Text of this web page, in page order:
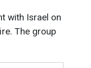
with Israel on
The group